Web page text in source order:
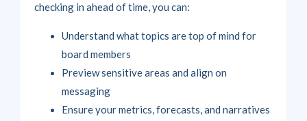
checking in ahead of time, you can:
Understand what topics are top of mind for
board members
Preview sensitive areas and align on
messaging
Ensure your metrics, forecasts, and narratives